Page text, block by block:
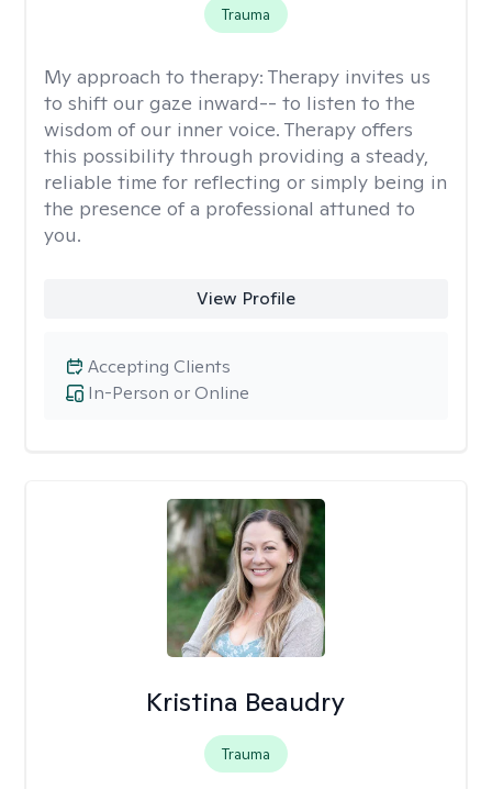
Trauma
My approach to therapy: Therapy invites us
to shift our gaze inward-- to listen to the
wisdom of our inner voice. Therapy offers
this possibility through providing a steady,
reliable time for reflecting or simply being in
the presence of a professional attuned to
you.
View Profile
In-Person or Online
Accepting Clients
Kristina Beaudry
Trauma